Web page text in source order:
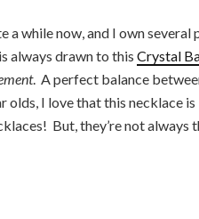
a while now, and I own several
always drawn to this Crystal
. A perfect balance
olds, I love that this necklace
But, they’re not